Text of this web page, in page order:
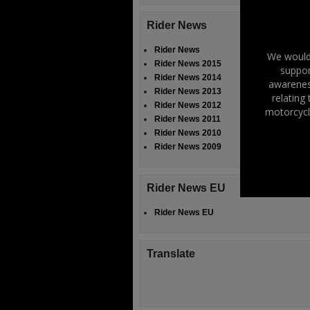
Rider News
Rider News
Rider News 2015
Rider News 2014
Rider News 2013
Rider News 2012
Rider News 2011
Rider News 2010
Rider News 2009
Rider News EU
Rider News EU
Translate
We
relating